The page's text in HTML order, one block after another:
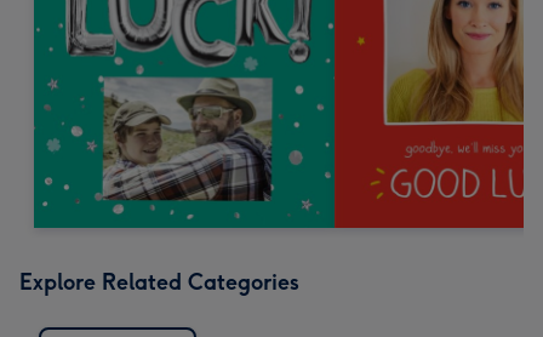
Explore Related Categories